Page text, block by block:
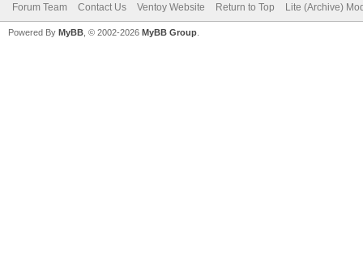
Forum Team Contact Us Ventoy Website Return to Top Lite (Archive)
Powered By MyBB , © 2002-2026 MyBB Group